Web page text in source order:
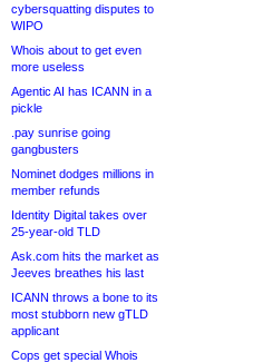
cybersquatting disputes to
WIPO
Whois about to get even
more useless
Agentic AI has ICANN in a
pickle
.pay sunrise going
gangbusters
Nominet dodges millions in
member refunds
Identity Digital takes over
25-year-old TLD
Ask.com hits the market as
Jeeves breathes his last
ICANN throws a bone to its
most stubborn new gTLD
applicant
Cops get special Whois